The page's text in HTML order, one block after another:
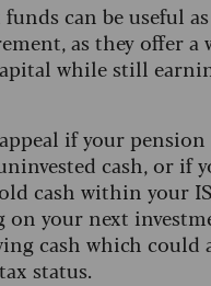
can be useful
as they offer a
while still
if your
cash, or if
cash within your
on your next
cash which could
status.